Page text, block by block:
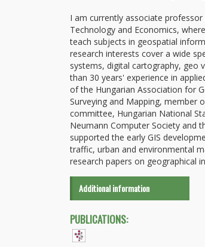
I am currently associate
Technology and Economics,
teach subjects in geospatial
research interests cover a wide
systems, digital cartography, geo
than 30 years' experience in
of the Hungarian Association for
Surveying and Mapping, member
committee, Hungarian National
Neumann Computer Society and
supported the early GIS
traffic, urban and environmental
research papers on geographical
Additional information
PUBLICATIONS: